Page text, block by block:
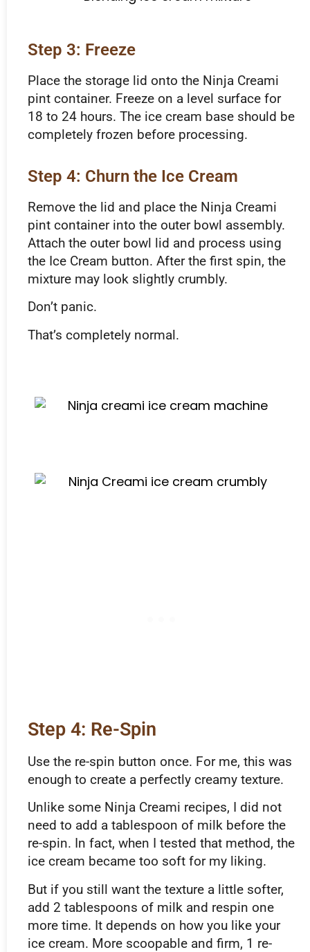
Step 3: Freeze
Place the storage lid onto the Ninja Creami
pint container. Freeze on a level surface for
18 to 24 hours. The ice cream base should be
completely frozen before processing.
Step 4: Churn the Ice Cream
Remove the lid and place the Ninja Creami
pint container into the outer bowl assembly.
Attach the outer bowl lid and process using
the Ice Cream button. After the first spin, the
mixture may look slightly crumbly.
Don’t panic.
That’s completely normal.
Step 4: Re-Spin
Use the re-spin button once. For me, this was
enough to create a perfectly creamy texture.
Unlike some Ninja Creami recipes, I did not
need to add a tablespoon of milk before the
re-spin. In fact, when I tested that method, the
ice cream became too soft for my liking.
But if you still want the texture a little softer,
add 2 tablespoons of milk and respin one
more time. It depends on how you like your
ice cream. More scoopable and firm, 1 re-